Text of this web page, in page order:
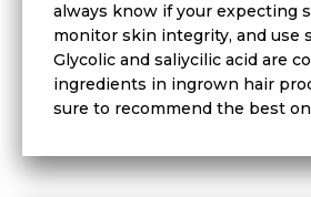
always know if your expecting
monitor skin integrity, and use
Glycolic and saliycilic acid are
ingredients in ingrown hair
sure to recommend the best